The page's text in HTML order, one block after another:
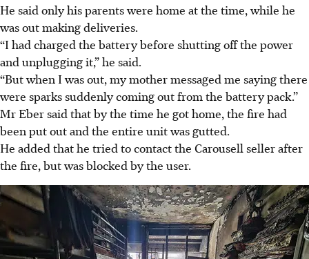
He said only his parents were home at the time, while he
was out making deliveries.
“I had charged the battery before shutting off the power
and unplugging it,” he said.
“But when I was out, my mother messaged me saying there
were sparks suddenly coming out from the battery pack.”
Mr Eber said that by the time he got home, the fire had
been put out and the entire unit was gutted.
He added that he tried to contact the Carousell seller after
the fire, but was blocked by the user.